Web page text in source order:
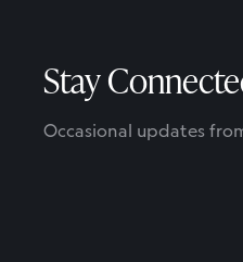
Stay
Occasional updates